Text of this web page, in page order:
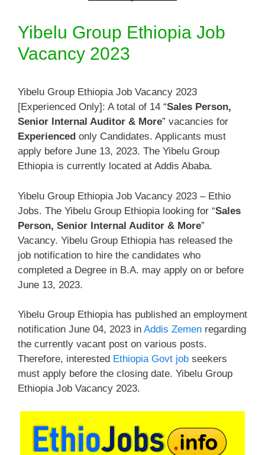
Yibelu Group Ethiopia Job
Vacancy 2023
Yibelu Group Ethiopia Job Vacancy 2023
[Experienced Only]: A total of 14 “Sales Person,
Senior Internal Auditor & More” vacancies for
Experienced only Candidates. Applicants must
apply before June 13, 2023. The Yibelu Group
Ethiopia is currently located at Addis Ababa.
Yibelu Group Ethiopia Job Vacancy 2023 – Ethio
Jobs. The Yibelu Group Ethiopia looking for “Sales
Person, Senior Internal Auditor & More”
Vacancy. Yibelu Group Ethiopia has released the
job notification to hire the candidates who
completed a Degree in B.A. may apply on or before
June 13, 2023.
Yibelu Group Ethiopia has published an employment
notification June 04, 2023 in Addis Zemen regarding
the currently vacant post on various posts.
Therefore, interested Ethiopia Govt job seekers
must apply before the closing date. Yibelu Group
Ethiopia Job Vacancy 2023.